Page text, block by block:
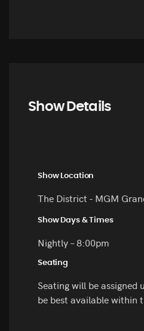
Show Details
Show Location
The District - MGM
Show Days & Times
Nightly – 8:00pm
Seating
Seating will be assigned
be best available within